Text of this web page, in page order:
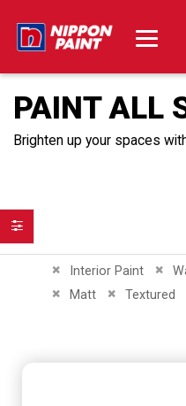
PAINT ALL
Brighten up your spaces
Interior Paint
Remove This Item
Matt
Remove This ItemTextured
Remove This
Filter